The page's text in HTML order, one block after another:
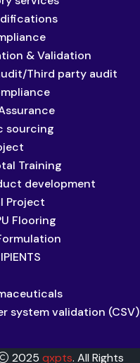
& Validation
Third party audit
sourcing
Training
development
Project
Flooring
system validation (CSV)
2025 qxpts. All Rights